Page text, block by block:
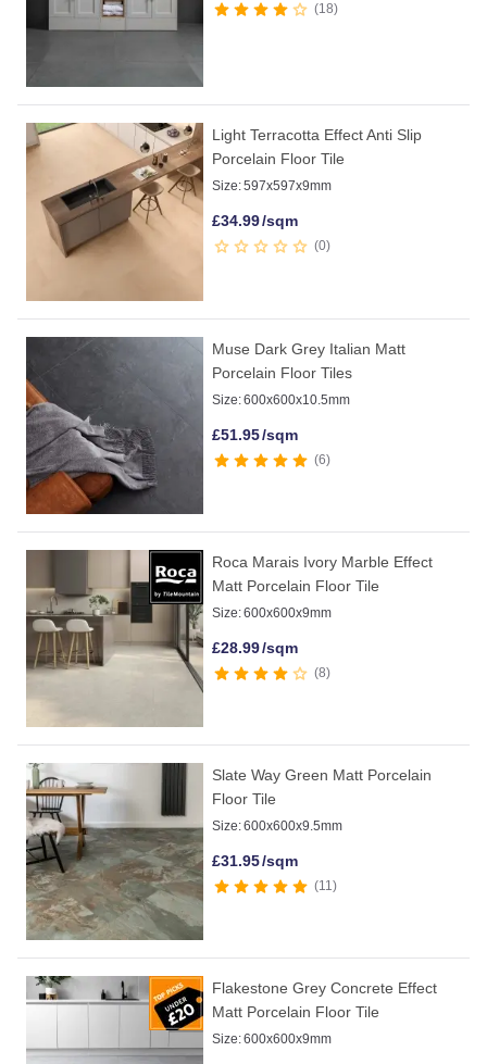
18
Light Terracotta Effect Anti Slip
Porcelain Floor Tile
Size:597x597x9mm
£34.99/sqm
0
Muse Dark Grey Italian Matt
Porcelain Floor Tiles
Size:600x600x10.5mm
£51.95/sqm
6
Roca Marais Ivory Marble Effect
Matt Porcelain Floor Tile
Size:600x600x9mm
£28.99/sqm
8
Slate Way Green Matt Porcelain
Floor Tile
Size:600x600x9.5mm
£31.95/sqm
11
Flakestone Grey Concrete Effect
Matt Porcelain Floor Tile
Size:600x600x9mm